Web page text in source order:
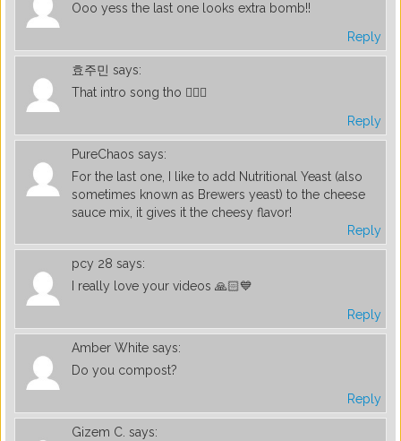
Ooo yess the last one looks extra bomb!!
Reply
효주민 says:
That intro song tho 👌🏼😍
Reply
PureChaos says:
For the last one, I like to add Nutritional Yeast (also
sometimes known as Brewers yeast) to the cheese
sauce mix, it gives it the cheesy flavor!
Reply
pcy 28 says:
I really love your videos 🙏🏻💙
Reply
Amber White says:
Do you compost?
Reply
Gizem C. says: